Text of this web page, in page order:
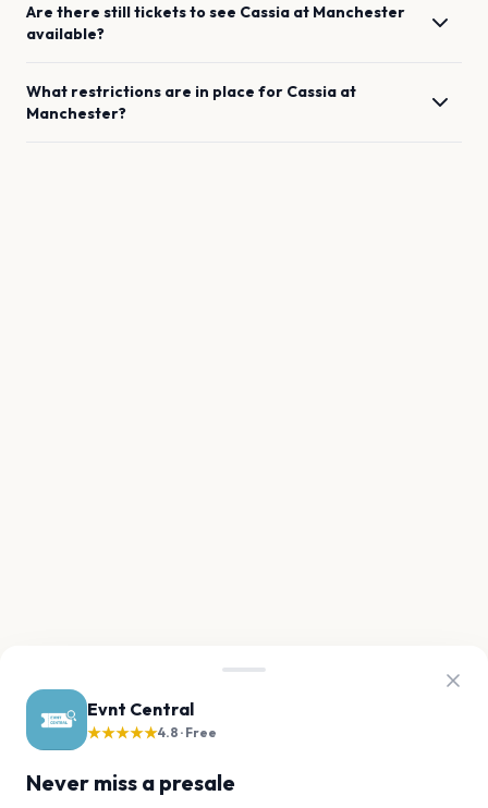
Evnt Central
★★★★★4.8 · Free
Never miss a presale
Are there still tickets to see Cassia at Manchester
available?
What restrictions are in place for Cassia at
Manchester?